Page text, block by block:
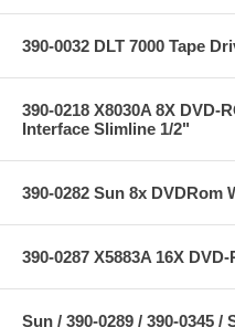
390-0032 DLT 7000 Tape
390-0218 X8030A 8X DVD-
Interface Slimline 1/2"
390-0282 Sun 8x DVDRom
390-0287 X5883A 16X
Sun / 390-0289 / 390-0345